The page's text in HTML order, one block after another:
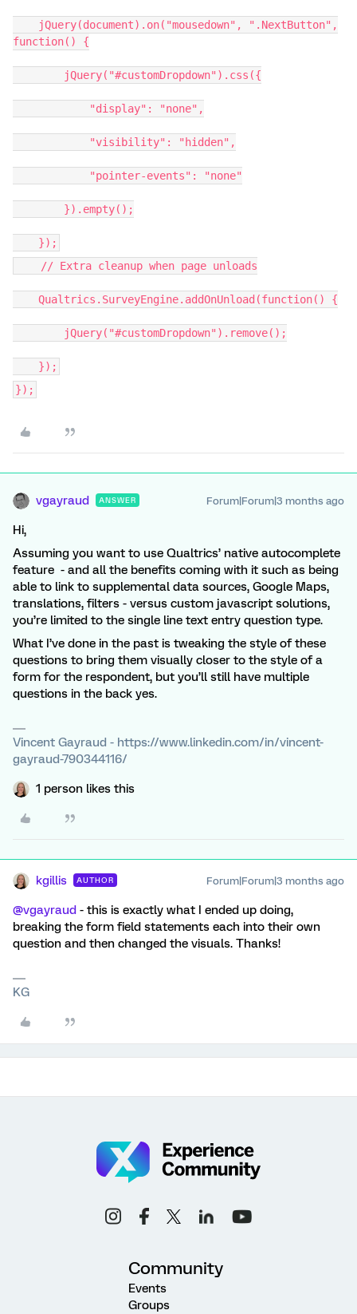
jQuery(document).on("mousedown", ".NextButton",
function() {
jQuery("#customDropdown").css({
"display": "none",
"visibility": "hidden",
"pointer-events": "none"
}).empty();
});
// Extra cleanup when page unloads
Qualtrics.SurveyEngine.addOnUnload(function() {
jQuery("#customDropdown").remove();
});
});
vgayraud ANSWER Forum|Forum|3 months ago
Hi,
Assuming you want to use Qualtrics’ native autocomplete
feature - and all the benefits coming with it such as being
able to link to supplemental data sources, Google Maps,
translations, filters - versus custom javascript solutions,
you’re limited to the single line text entry question type.
What I’ve done in the past is tweaking the style of these
questions to bring them visually closer to the style of a
form for the respondent, but you’ll still have multiple
questions in the back yes.
Vincent Gayraud - https://www.linkedin.com/in/vincent-
gayraud-790344116/
1 person likes this
kgillis AUTHOR Forum|Forum|3 months ago
@vgayraud - this is exactly what I ended up doing,
breaking the form field statements each into their own
question and then changed the visuals. Thanks!
KG
Community
Events
Groups